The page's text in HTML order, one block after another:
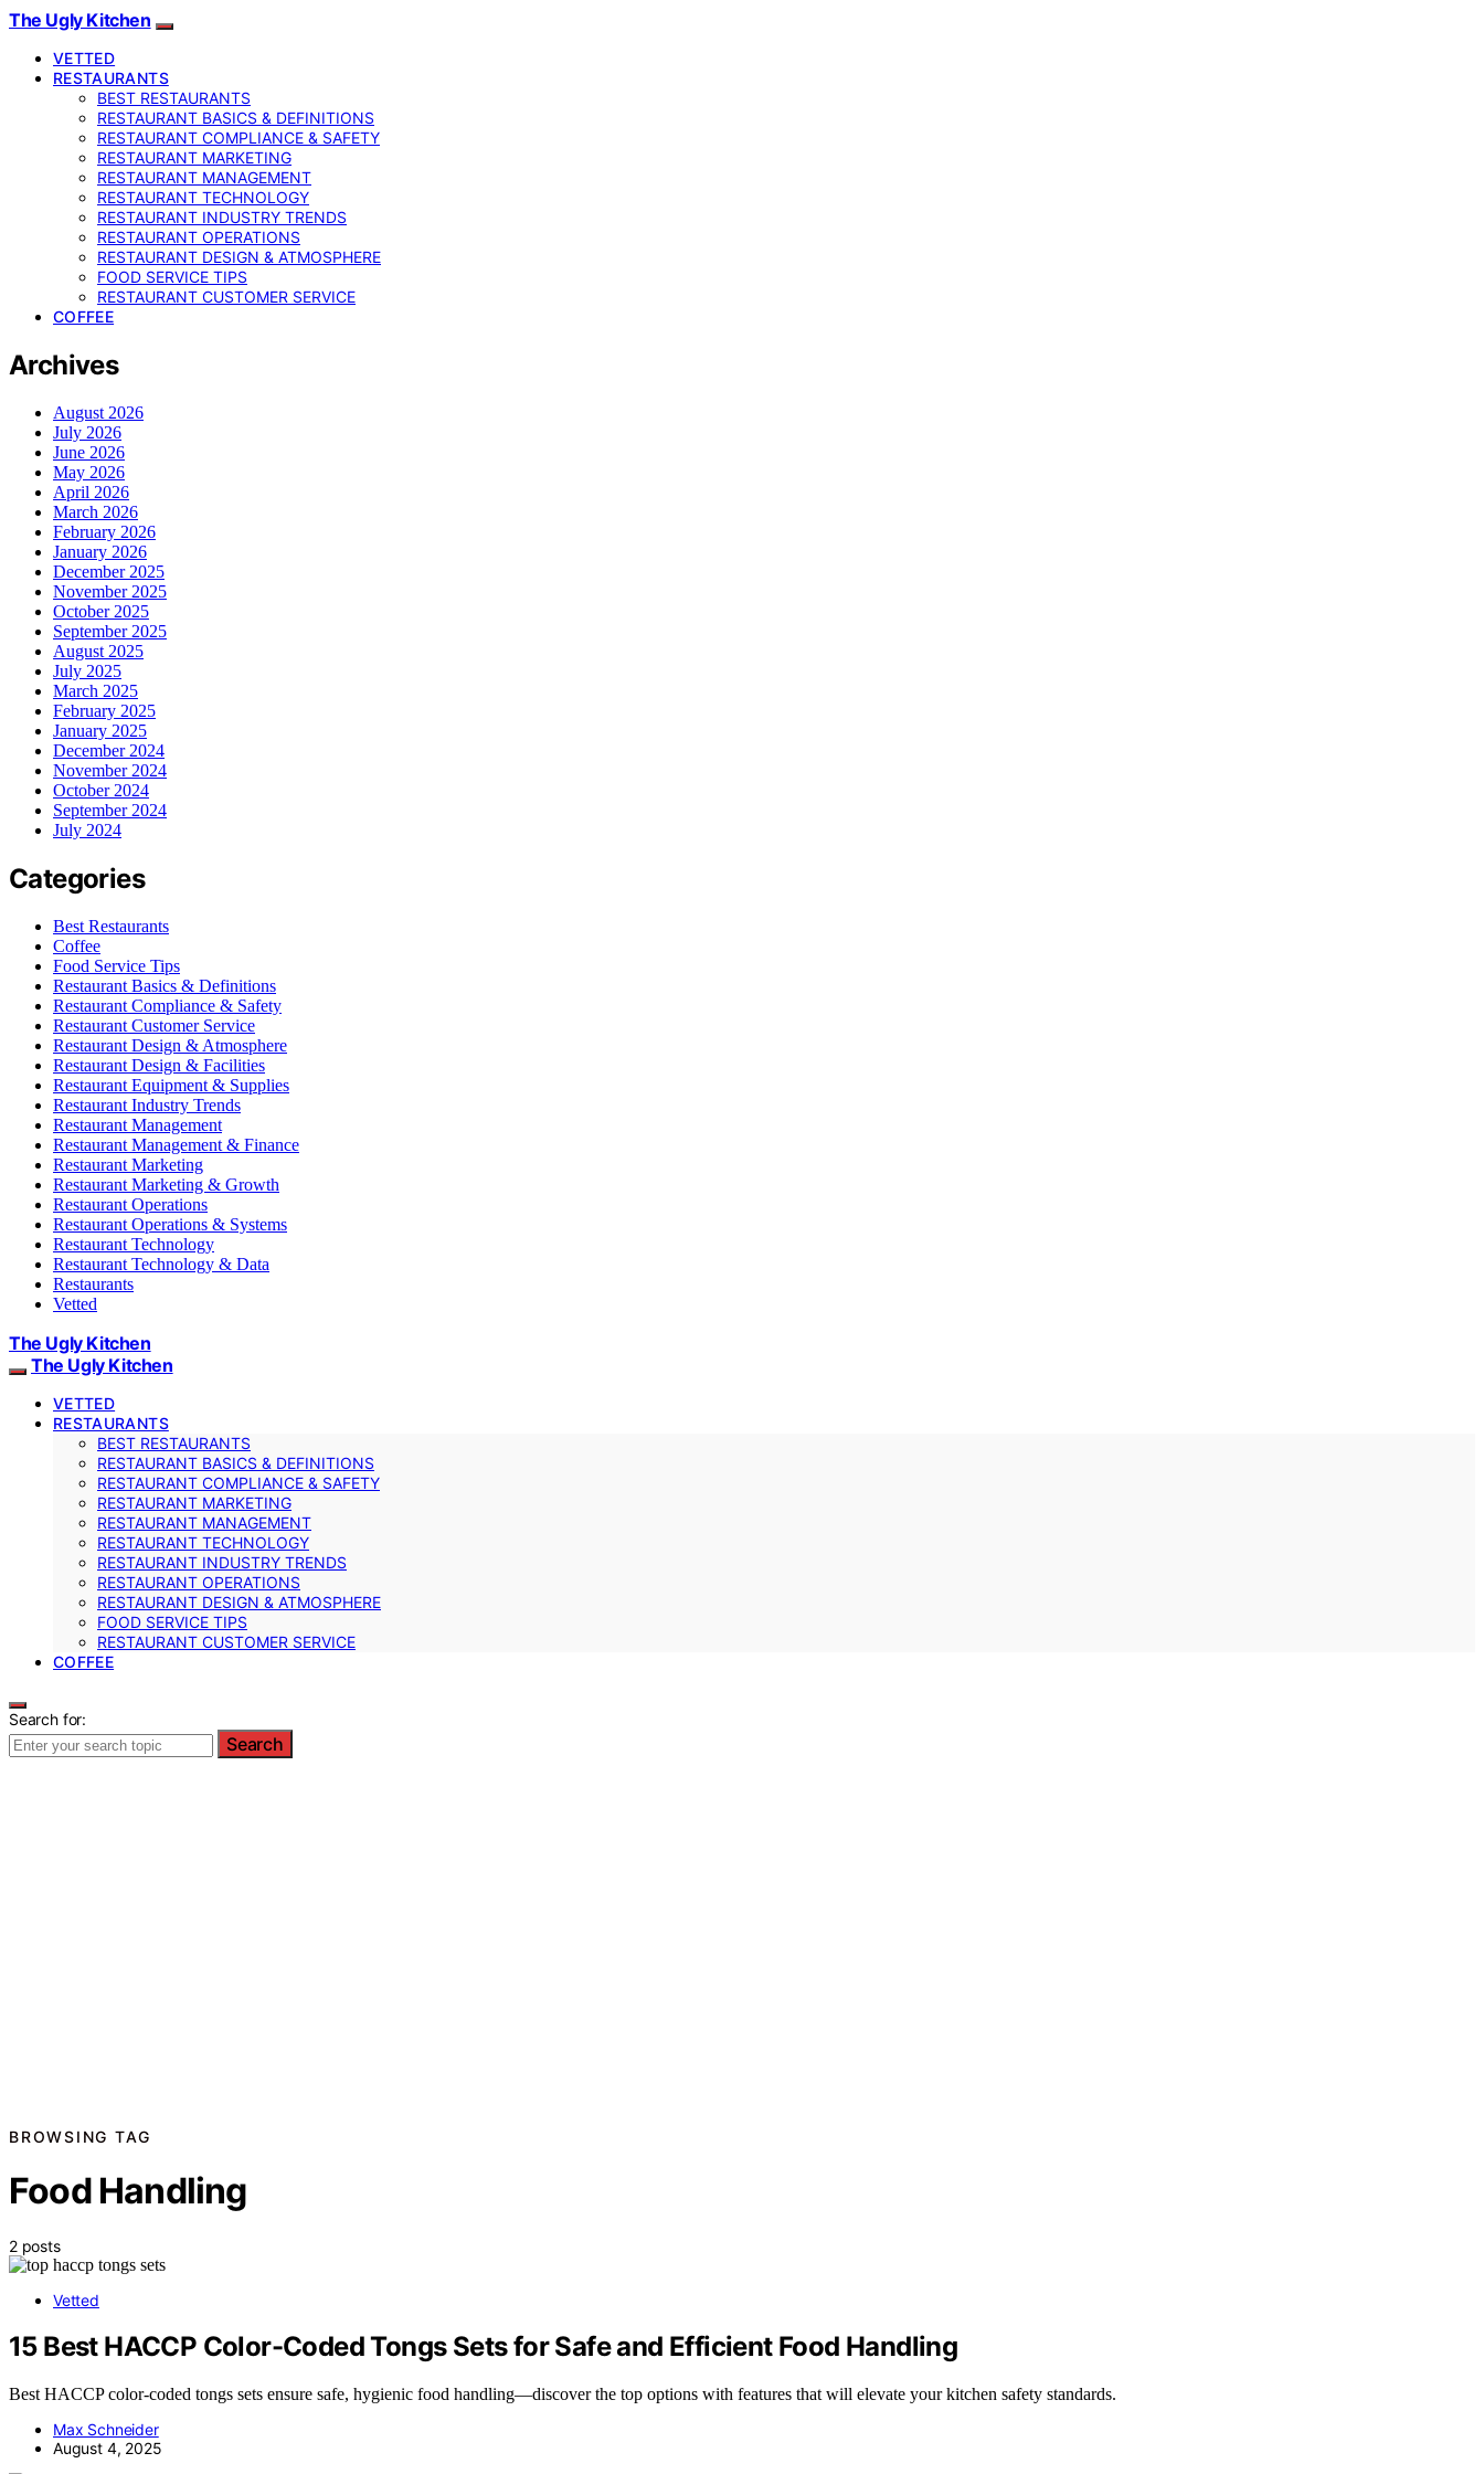
The Ugly Kitchen
VETTED
RESTAURANTS
BEST RESTAURANTS
RESTAURANT BASICS & DEFINITIONS
RESTAURANT COMPLIANCE & SAFETY
RESTAURANT MARKETING
RESTAURANT MANAGEMENT
RESTAURANT TECHNOLOGY
RESTAURANT INDUSTRY TRENDS
RESTAURANT OPERATIONS
RESTAURANT DESIGN & ATMOSPHERE
FOOD SERVICE TIPS
RESTAURANT CUSTOMER SERVICE
COFFEE
Archives
August 2026
July 2026
June 2026
May 2026
April 2026
March 2026
February 2026
January 2026
December 2025
November 2025
October 2025
September 2025
August 2025
July 2025
March 2025
February 2025
January 2025
December 2024
November 2024
October 2024
September 2024
July 2024
Categories
Best Restaurants
Coffee
Food Service Tips
Restaurant Basics & Definitions
Restaurant Compliance & Safety
Restaurant Customer Service
Restaurant Design & Atmosphere
Restaurant Design & Facilities
Restaurant Equipment & Supplies
Restaurant Industry Trends
Restaurant Management
Restaurant Management & Finance
Restaurant Marketing
Restaurant Marketing & Growth
Restaurant Operations
Restaurant Operations & Systems
Restaurant Technology
Restaurant Technology & Data
Restaurants
Vetted
The Ugly Kitchen
The Ugly Kitchen
VETTED
RESTAURANTS
BEST RESTAURANTS
RESTAURANT BASICS & DEFINITIONS
RESTAURANT COMPLIANCE & SAFETY
RESTAURANT MARKETING
RESTAURANT MANAGEMENT
RESTAURANT TECHNOLOGY
RESTAURANT INDUSTRY TRENDS
RESTAURANT OPERATIONS
RESTAURANT DESIGN & ATMOSPHERE
FOOD SERVICE TIPS
RESTAURANT CUSTOMER SERVICE
COFFEE
Search for:
Search
BROWSING TAG
Food Handling
2 posts
Vetted
15 Best HACCP Color-Coded Tongs Sets for Safe and Efficient Food Handling
Best HACCP color-coded tongs sets ensure safe, hygienic food handling—discover the top options with features that will elevate your kitchen safety standards.
Max Schneider
August 4, 2025